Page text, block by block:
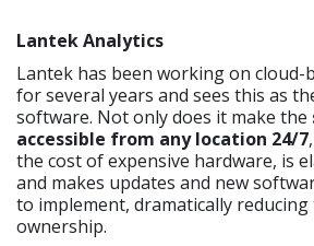
Lantek Analytics
Lantek has been working on cloud-
for several years and sees this as
software. Not only does it make the
accessible from any location 24/7
the cost of expensive hardware, is
and makes updates and new
to implement, dramatically
ownership.